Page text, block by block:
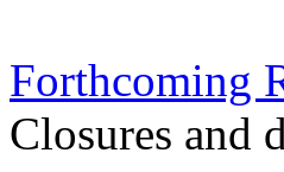
Forthcoming
Closures and